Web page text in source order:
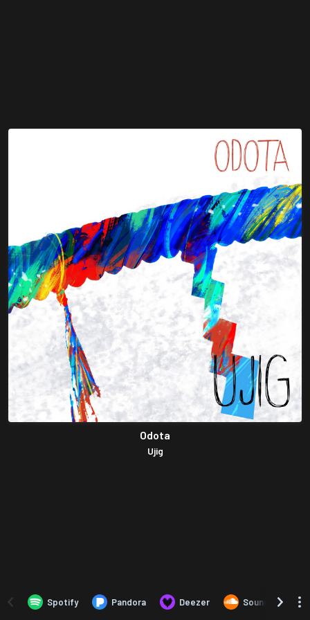
Odota
Ujig
Spotify Pandora Deezer SoundCloud